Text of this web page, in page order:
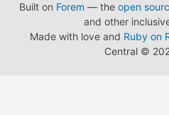
Built on Forem — the open
and other
Made with love and Ruby on
Central ©